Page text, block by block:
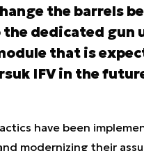
the barrels
dedicated gun
that is
IFV in the
have been
modernizing their